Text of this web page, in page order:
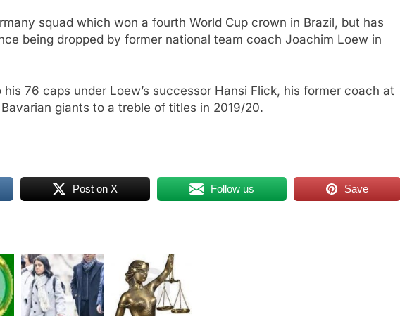
squad which won a fourth World Cup crown in Brazil, but has
being dropped by former national team coach Joachim Loew in
76 caps under Loew’s successor Hansi Flick, his former coach at
giants to a treble of titles in 2019/20.
Post on X Follow us Save